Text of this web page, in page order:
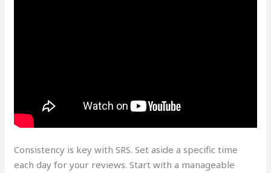
Consistency is key with SRS. Set aside a specific time
each day for your reviews. Start with a manageable